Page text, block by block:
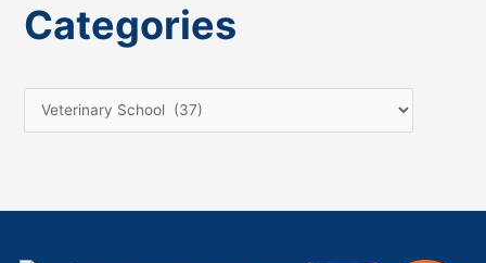
r
h
o
Categories